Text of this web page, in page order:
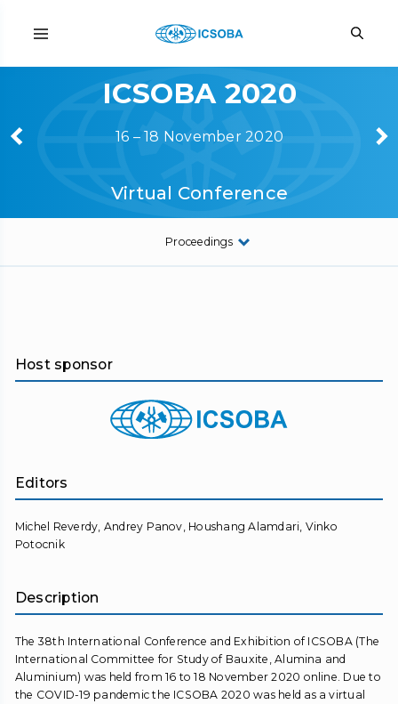
ICSOBA 2020
16 – 18 November 2020
Virtual Conference
Proceedings
Host sponsor
Editors
Michel Reverdy, Andrey Panov, Houshang Alamdari, Vinko
Potocnik
Description
The 38th International Conference and Exhibition of ICSOBA (The
International Committee for Study of Bauxite, Alumina and
Aluminium) was held from 16 to 18 November 2020 online. Due to
the COVID-19 pandemic the ICSOBA 2020 was held as a virtual